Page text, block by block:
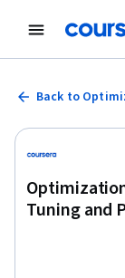
Back to
Tuning and